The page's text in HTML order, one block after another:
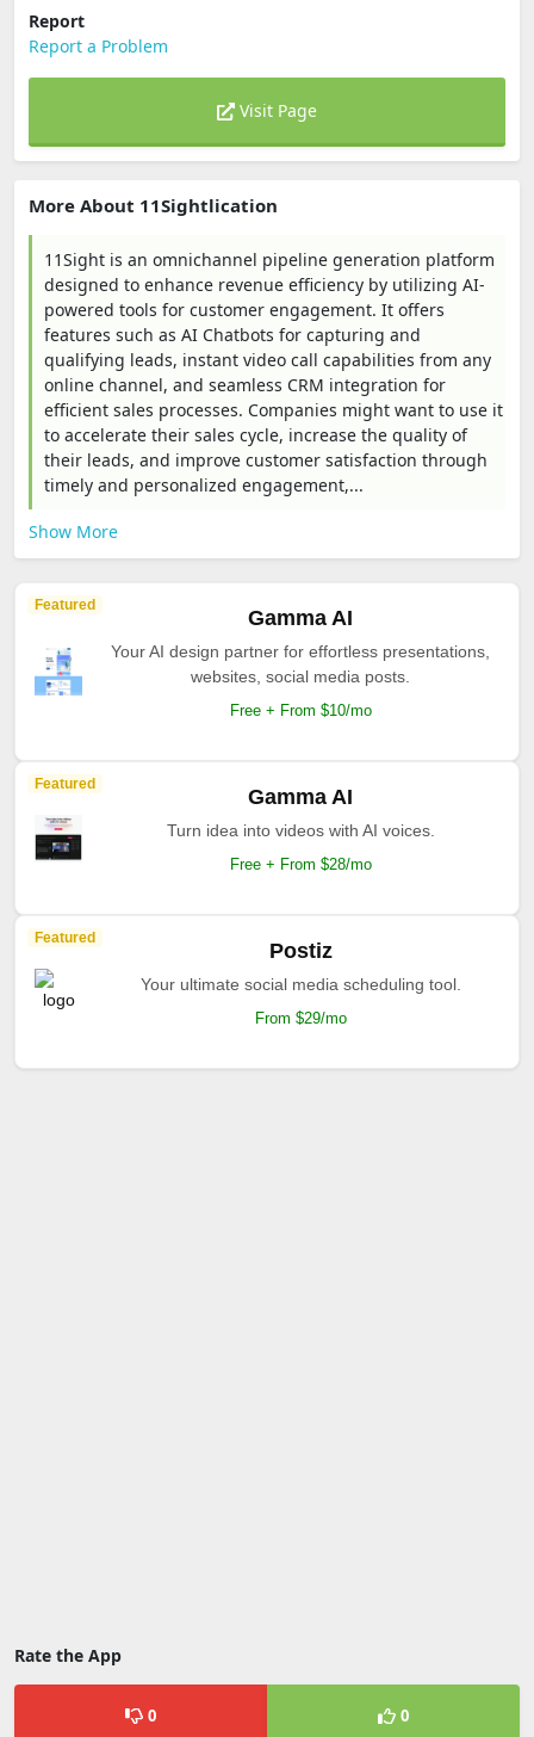
Report
Report a Problem
Visit Page
More About 11Sightlication
11Sight is an omnichannel pipeline generation platform
designed to enhance revenue efficiency by utilizing AI-
powered tools for customer engagement. It offers
features such as AI Chatbots for capturing and
qualifying leads, instant video call capabilities from any
online channel, and seamless CRM integration for
efficient sales processes. Companies might want to use it
to accelerate their sales cycle, increase the quality of
their leads, and improve customer satisfaction through
timely and personalized engagement,...
Show More
Featured
Gamma AI
Your AI design partner for effortless presentations,
websites, social media posts.
Free + From $10/mo
Featured
Gamma AI
Turn idea into videos with AI voices.
Free + From $28/mo
Featured
Postiz
Your ultimate social media scheduling tool.
From $29/mo
Rate the App
0 0